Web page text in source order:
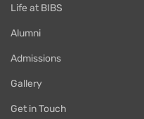
Life at BIBS
Alumni
Admissions
Gallery
Get in Touch